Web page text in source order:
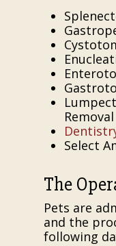
Removal
Select
The
Pets are
and the
following